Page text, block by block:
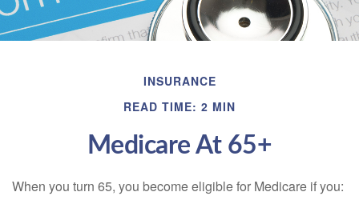
INSURANCE
READ TIME: 2 MIN
Medicare At 65+
When you turn 65, you become eligible for Medicare if you: